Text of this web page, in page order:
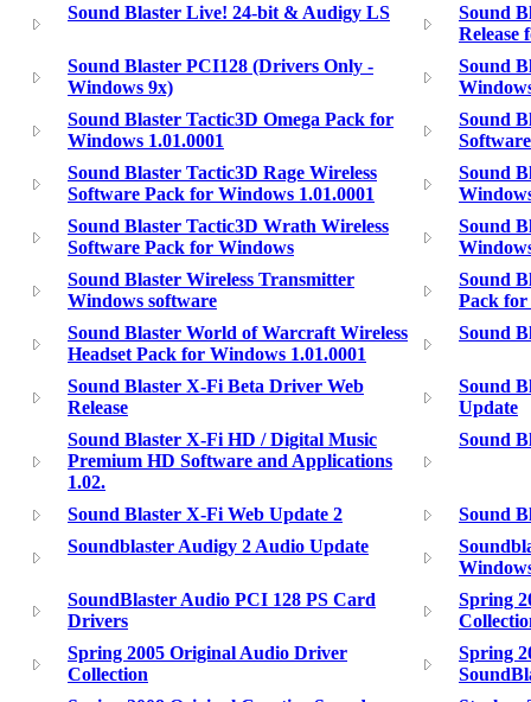
Sound Blaster Live! 24-bit & Audigy LS
Sound
Release
Sound Blaster PCI128 (Drivers Only -
Windows 9x)
Sound
Sound Blaster Tactic3D Omega Pack for
Windows 1.01.0001
Sound
Sound Blaster Tactic3D Rage Wireless
Software Pack for Windows 1.01.0001
Sound
Sound Blaster Tactic3D Wrath Wireless
Software Pack for Windows
Sound
Sound Blaster Wireless Transmitter
Windows software
Sound
Pack for
Sound Blaster World of Warcraft Wireless
Headset Pack for Windows 1.01.0001
Sound
Sound Blaster X-Fi Beta Driver Web
Release
Sound
Update
Sound Blaster X-Fi HD / Digital Music
Premium HD Software and Applications
1.02.
Sound
Sound Blaster X-Fi Web Update 2
Sound
Soundblaster Audigy 2 Audio Update
SoundBlaster Audio PCI 128 PS Card
Drivers
Spring
Spring 2005 Original Audio Driver
Collection
Spring